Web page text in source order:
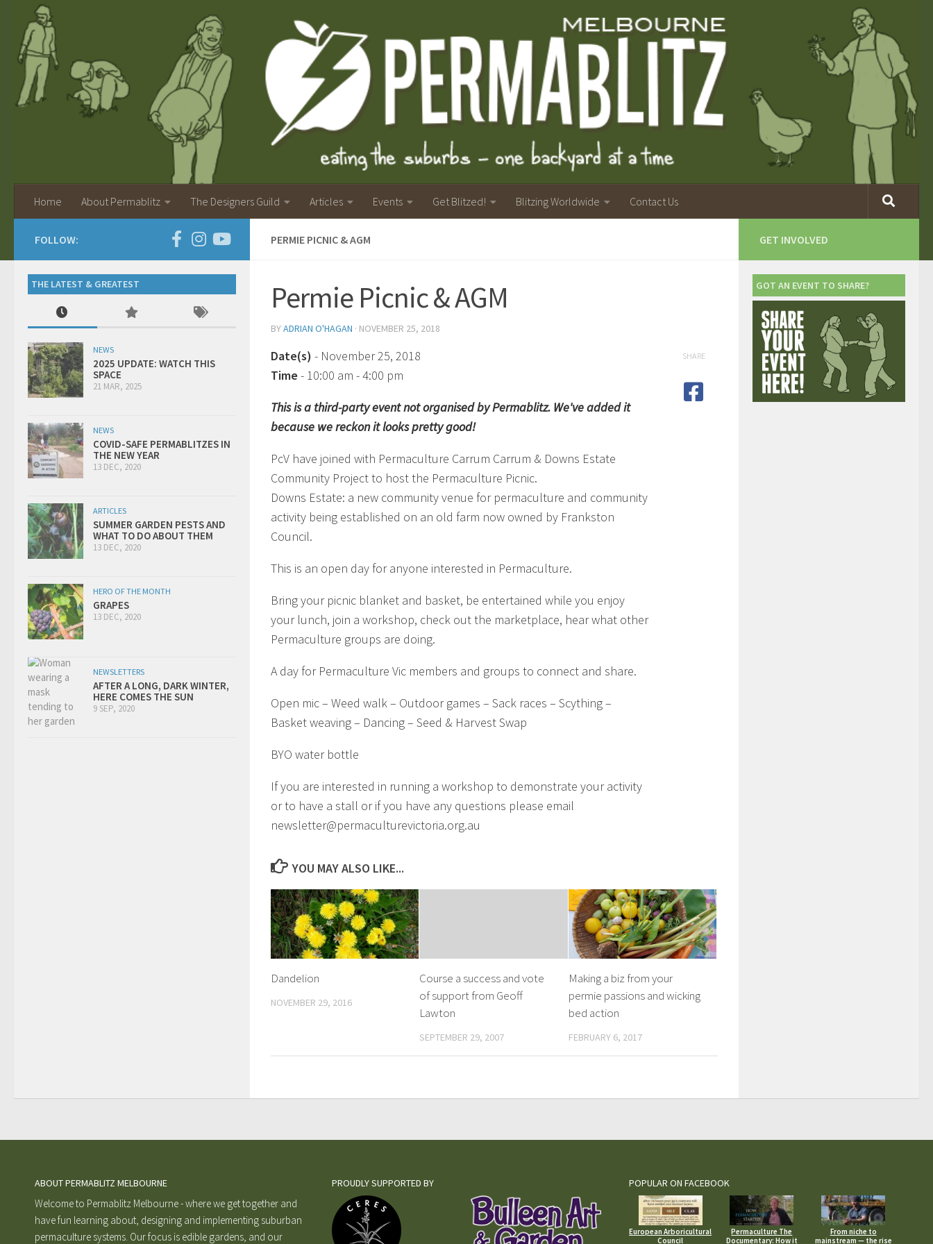
Home About Permablitz The Designers Guild Articles Events Get Blitzed! Blitzing Worldwide Contact Us
PERMIE PICNIC & AGM
Permie Picnic & AGM
BYADRIAN O'HAGAN · NOVEMBER 25, 2018
Date(s) - November 25, 2018
Time - 10:00 am - 4:00 pm
This is a third-party event not organised by Permablitz. We've added it
because we reckon it looks pretty good!
PcV have joined with Permaculture Carrum Carrum & Downs Estate
Community Project to host the Permaculture Picnic.
Downs Estate: a new community venue for permaculture and community
activity being established on an old farm now owned by Frankston
Council.
This is an open day for anyone interested in Permaculture.
Bring your picnic blanket and basket, be entertained while you enjoy
your lunch, join a workshop, check out the marketplace, hear what other
Permaculture groups are doing.
A day for Permaculture Vic members and groups to connect and share.
Open mic – Weed walk – Outdoor games – Sack races – Scything –
Basket weaving – Dancing – Seed & Harvest Swap
BYO water bottle
If you are interested in running a workshop to demonstrate your activity
or to have a stall or if you have any questions please email
newsletter@permaculturevictoria.org.au
SHARE
YOU MAY ALSO LIKE...
Dandelion
NOVEMBER 29, 2016
Course a success and vote
of support from Geoff
Lawton
SEPTEMBER 29, 2007
Making a biz from your
permie passions and wicking
bed action
FEBRUARY 6, 2017
FOLLOW:
THE LATEST & GREATEST
NEWS
2025 UPDATE: WATCH THIS
SPACE
21 MAR, 2025
NEWS
COVID-SAFE PERMABLITZES IN
THE NEW YEAR
13 DEC, 2020
ARTICLES
SUMMER GARDEN PESTS AND
WHAT TO DO ABOUT THEM
13 DEC, 2020
HERO OF THE MONTH
GRAPES
13 DEC, 2020
NEWSLETTERS
AFTER A LONG, DARK WINTER,
HERE COMES THE SUN
9 SEP, 2020
GET INVOLVED
GOT AN EVENT TO SHARE?
ABOUT PERMABLITZ MELBOURNE
Welcome to Permablitz Melbourne - where we get together and
have fun learning about, designing and implementing suburban
permaculture systems. Our focus is edible gardens, and our
PROUDLY SUPPORTED BY POPULAR ON FACEBOOK
European Arboricultural
Council
Permaculture The
Documentary: How it
From niche to
mainstream — the rise